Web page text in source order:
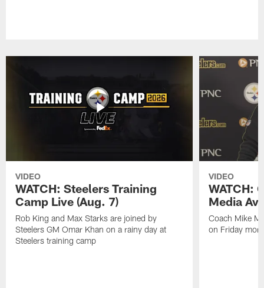
VIDEO
WATCH: Steelers Training
Camp Live (Aug. 7)
Rob King and Max Starks are joined by
Steelers GM Omar Khan on a rainy day at
Steelers training camp
VIDEO
WATCH:
Media
Coach Mike
on Friday